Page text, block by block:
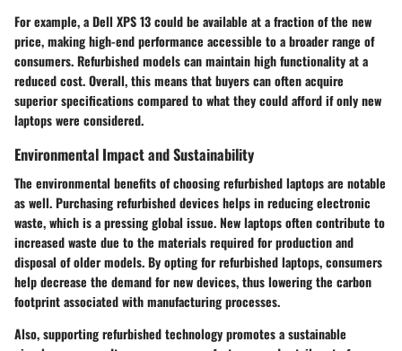
For example, a Dell XPS 13 could be available at a fraction of the new
price, making high-end performance accessible to a broader range of
consumers. Refurbished models can maintain high functionality at a
reduced cost. Overall, this means that buyers can often acquire
superior specifications compared to what they could afford if only new
laptops were considered.
Environmental Impact and Sustainability
The environmental benefits of choosing refurbished laptops are notable
as well. Purchasing refurbished devices helps in reducing electronic
waste, which is a pressing global issue. New laptops often contribute to
increased waste due to the materials required for production and
disposal of older models. By opting for refurbished laptops, consumers
help decrease the demand for new devices, thus lowering the carbon
footprint associated with manufacturing processes.
Also, supporting refurbished technology promotes a sustainable